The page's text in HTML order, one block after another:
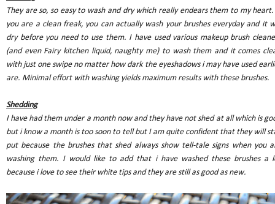
They are so, so easy to wash and dry which really endears them to my
you are a clean freak, you can actually wash your brushes everyday and it
dry before you need to use them. I have used various makeup brush
(and even Fairy kitchen liquid, naughty me) to wash them and it comes
with just one swipe no matter how dark the eyeshadows i may have used
are. Minimal effort with washing yields maximum results with these brushes.
Shedding
I have had them under a month now and they have not shed at all which is
but i know a month is too soon to tell but I am quite confident that they will
put because the brushes that shed always show tell-tale signs when you
washing them. I would like to add that i have washed these brushes a
because i love to see their white tips and they are still as good as new.